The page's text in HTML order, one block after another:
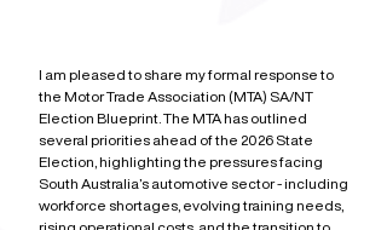
I am pleased to share my formal response to
the Motor Trade Association (MTA) SA/NT
Election Blueprint. The MTA has outlined
several priorities ahead of the 2026 State
Election, highlighting the pressures facing
South Australia’s automotive sector - including
workforce shortages, evolving training needs,